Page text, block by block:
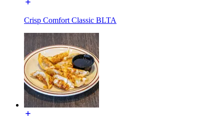
Crisp Comfort Classic BLTA